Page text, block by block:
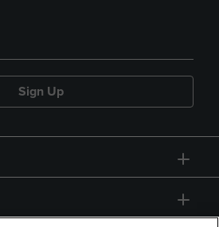
Sign Up